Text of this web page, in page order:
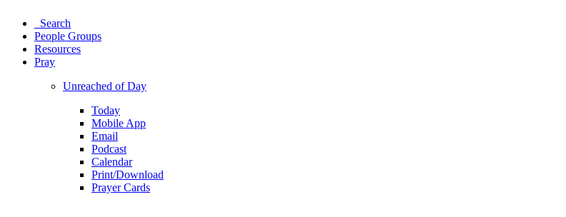
Search
People Groups
Resources
Pray
Unreached of Day
Today
Mobile App
Email
Podcast
Calendar
Print/Download
Prayer Cards